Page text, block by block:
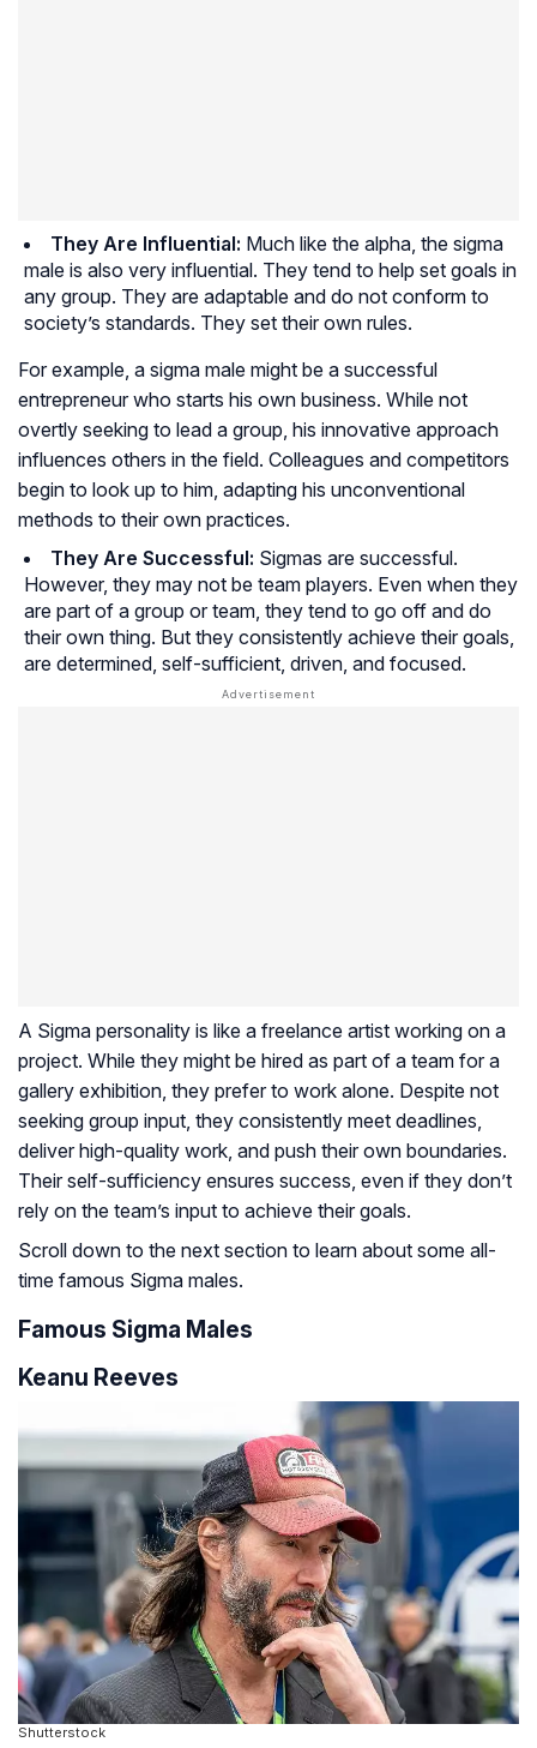
They Are Influential: Much like the alpha, the sigma
male is also very influential. They tend to help set goals in
any group. They are adaptable and do not conform to
society’s standards. They set their own rules.
For example, a sigma male might be a successful
entrepreneur who starts his own business. While not
overtly seeking to lead a group, his innovative approach
influences others in the field. Colleagues and competitors
begin to look up to him, adapting his unconventional
methods to their own practices.
They Are Successful: Sigmas are successful.
However, they may not be team players. Even when they
are part of a group or team, they tend to go off and do
their own thing. But they consistently achieve their goals,
are determined, self-sufficient, driven, and focused.
A Sigma personality is like a freelance artist working on a
project. While they might be hired as part of a team for a
gallery exhibition, they prefer to work alone. Despite not
seeking group input, they consistently meet deadlines,
deliver high-quality work, and push their own boundaries.
Their self-sufficiency ensures success, even if they don’t
rely on the team’s input to achieve their goals.
Scroll down to the next section to learn about some all-
time famous Sigma males.
Famous Sigma Males
Keanu Reeves
Shutterstock